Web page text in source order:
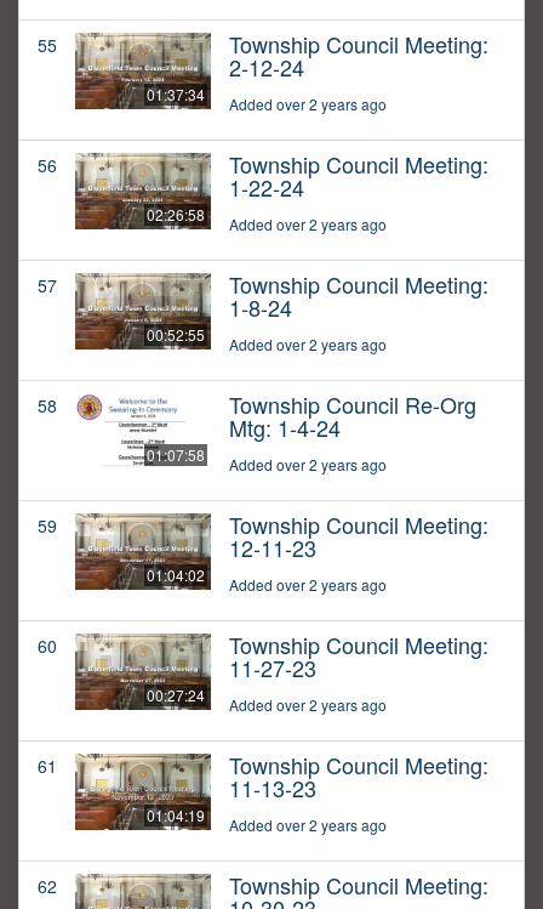
55
01:37:34
Township Council Meeting:
2-12-24
Added over 2 years ago
56
02:26:58
Township Council Meeting:
1-22-24
Added over 2 years ago
57
00:52:55
Township Council Meeting:
1-8-24
Added over 2 years ago
58
01:07:58
Township Council Re-Org
Mtg: 1-4-24
Added over 2 years ago
59
01:04:02
Township Council Meeting:
12-11-23
Added over 2 years ago
60
00:27:24
Township Council Meeting:
11-27-23
Added over 2 years ago
61
01:04:19
Township Council Meeting:
11-13-23
Added over 2 years ago
62 Township Council Meeting: